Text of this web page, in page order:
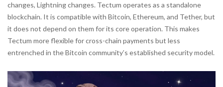
changes, Lightning changes. Tectum operates as a standalone
blockchain. It is compatible with Bitcoin, Ethereum, and Tether, but
it does not depend on them for its core operation. This makes
Tectum more flexible for cross-chain payments but less
entrenched in the Bitcoin community’s established security model.